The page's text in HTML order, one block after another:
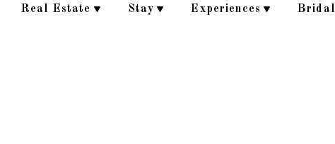
Real Estate Stay Experiences Bridal